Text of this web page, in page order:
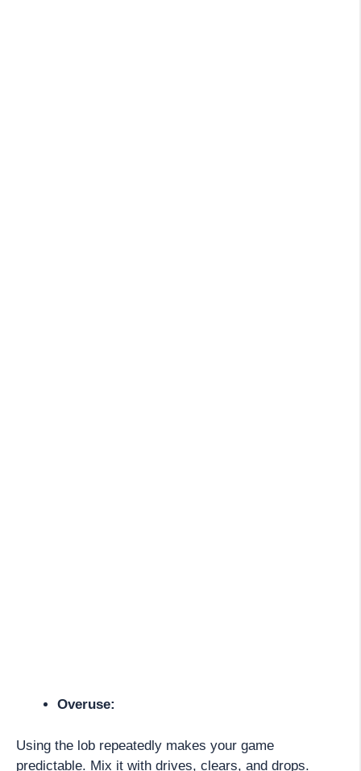
Overuse:
Using the lob repeatedly makes your game
predictable. Mix it with drives, clears, and drops.